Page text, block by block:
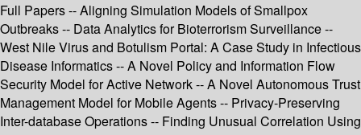
Full Papers -- Aligning Simulation Models of Smallpox
Outbreaks -- Data Analytics for Bioterrorism Surveillance --
West Nile Virus and Botulism Portal: A Case Study in Infectious
Disease Informatics -- A Novel Policy and Information Flow
Security Model for Active Network -- A Novel Autonomous Trust
Management Model for Mobile Agents -- Privacy-Preserving
Inter-database Operations -- Finding Unusual Correlation Using